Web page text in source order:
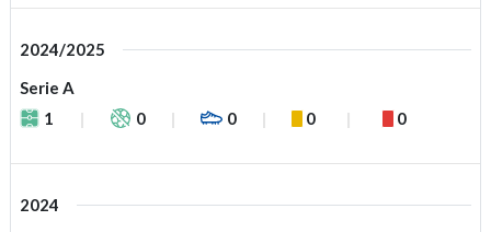
2024/2025
Serie A
1
0 0 0 0
2024